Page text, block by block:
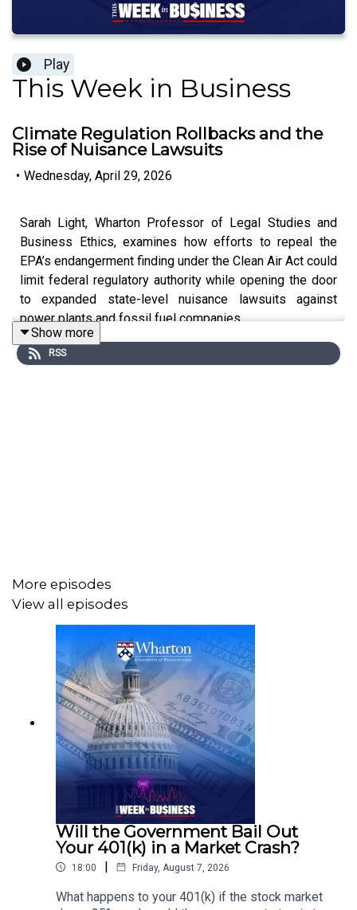
Play
This Week in Business
Climate Regulation Rollbacks and the
Rise of Nuisance Lawsuits
• Wednesday, April 29, 2026
Sarah Light, Wharton Professor of Legal Studies and
Business Ethics, examines how efforts to repeal the
EPA’s endangerment finding under the Clean Air Act could
limit federal regulatory authority while opening the door
to expanded state-level nuisance lawsuits against
power plants and fossil fuel companies.
Show more
RSS
More episodes
View all episodes
Will the Government Bail Out
Your 401(k) in a Market Crash?
18:00 | Friday, August 7, 2026
What happens to your 401(k) if the stock market